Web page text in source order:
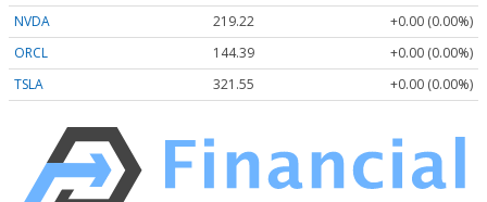
NVDA
219.22
+0.00 (0.00%)
ORCL
144.39
+0.00 (0.00%)
TSLA
321.55 +0.00 (0.00%)